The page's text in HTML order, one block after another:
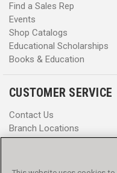
Find a Sales Rep
Events
Shop Catalogs
Educational Scholarships
Books & Education
CUSTOMER SERVICE
Contact Us
Branch Locations
Promotions